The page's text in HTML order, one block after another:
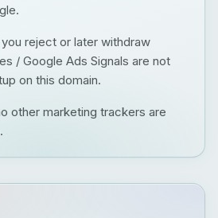
reject or later withdraw
/ Google Ads Signals are not
on this domain.
other marketing trackers are